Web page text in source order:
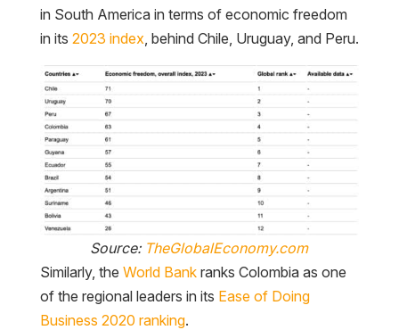
in South America in terms of economic freedom
in its 2023 index , behind Chile, Uruguay, and Peru.
Source: TheGlobalEconomy.com
Similarly, the World Bankranks Colombia as one
of the regional leaders in its Ease of Doing
Business 2020 ranking.